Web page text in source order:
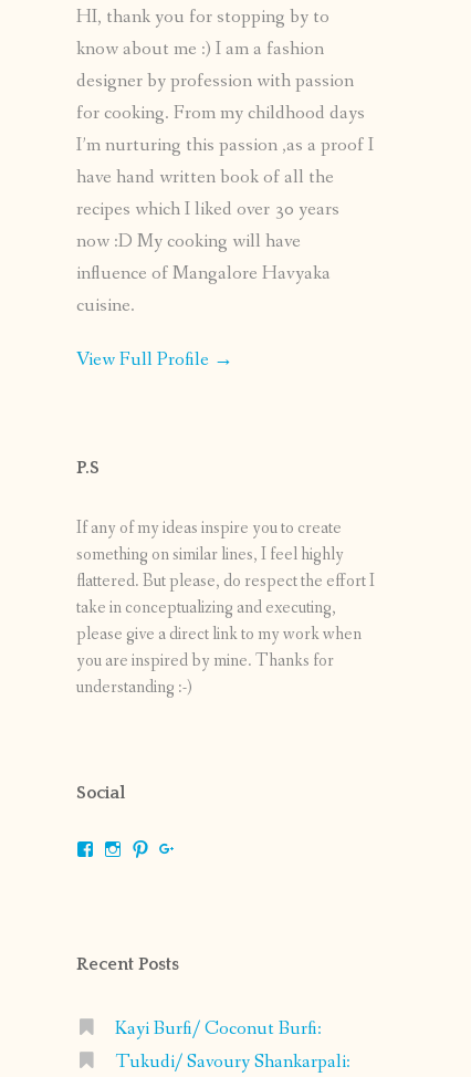
HI, thank you for stopping by to
know about me :) I am a fashion
designer by profession with passion
for cooking. From my childhood days
I’m nurturing this passion ,as a proof I
have hand written book of all the
recipes which I liked over 30 years
now :D My cooking will have
influence of Mangalore Havyaka
cuisine.
View Full Profile →
P.S
If any of my ideas inspire you to create
something on similar lines, I feel highly
flattered. But please, do respect the effort I
take in conceptualizing and executing,
please give a direct link to my work when
you are inspired by mine. Thanks for
understanding :-)
Social
ViewViewView
Recent Posts
Kayi Burfi/ Coconut Burfi:
Tukudi/ Savoury Shankarpali: